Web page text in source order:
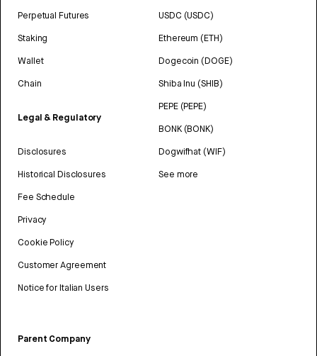
Perpetual Futures
Staking
Wallet
Chain
Legal & Regulatory
Disclosures
Historical Disclosures
Fee Schedule
Privacy
Cookie Policy
Customer Agreement
Notice for Italian Users
USDC (USDC)
Ethereum (ETH)
Dogecoin (DOGE)
Shiba Inu (SHIB)
PEPE (PEPE)
BONK (BONK)
Dogwifhat (WIF)
See more
Parent Company